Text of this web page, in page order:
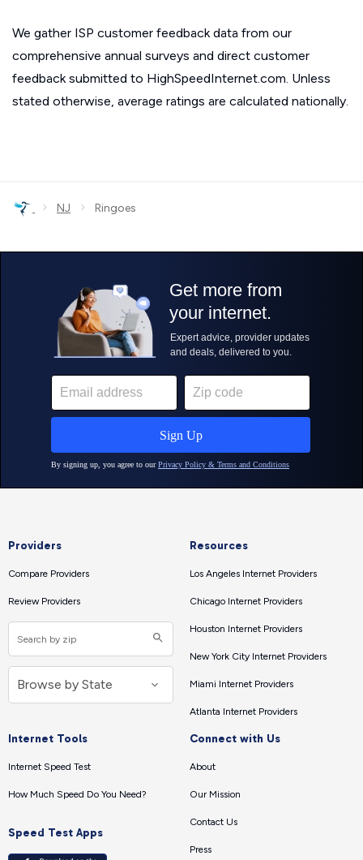
We gather ISP customer feedback data from our
comprehensive annual surveys and direct customer
feedback submitted to HighSpeedInternet.com. Unless
stated otherwise, average ratings are calculated nationally.
› NJ › Ringoes
Providers
Compare Providers
Review Providers
Resources
Los Angeles Internet Providers
Chicago Internet Providers
Houston Internet Providers
New York City Internet Providers
Miami Internet Providers
Atlanta Internet Providers
Internet Tools
Internet Speed Test
How Much Speed Do You Need?
Speed Test Apps
Connect with Us
About
Our Mission
Contact Us
Press